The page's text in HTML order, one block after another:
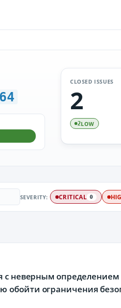
CLOSED ISSUES
2
2LOW
SEVERITY: CRITICAL 0
с неверным
обойти ограничения